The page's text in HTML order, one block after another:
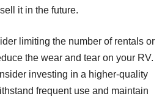
it in the future.
limiting the number of rentals or
the wear and tear on your RV.
investing in a higher-quality
frequent use and maintain